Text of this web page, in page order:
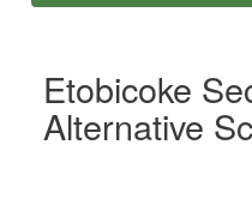
Etobicoke
Alternative